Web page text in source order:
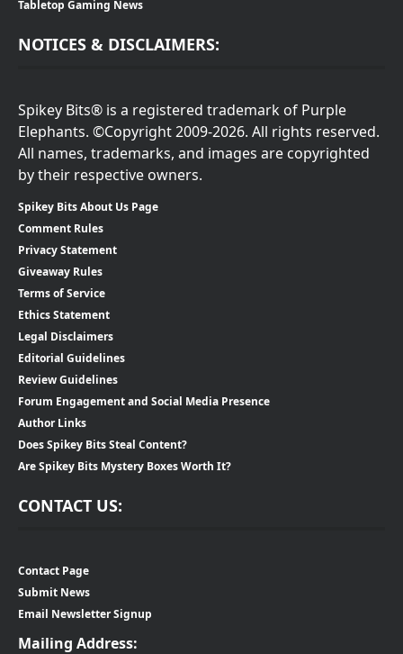
Tabletop Gaming News
NOTICES & DISCLAIMERS:
Spikey Bits® is a registered trademark of Purple
Elephants. ©Copyright 2009-2026. All rights reserved.
All names, trademarks, and images are copyrighted
by their respective owners.
Spikey Bits About Us Page
Comment Rules
Privacy Statement
Giveaway Rules
Terms of Service
Ethics Statement
Legal Disclaimers
Editorial Guidelines
Review Guidelines
Forum Engagement and Social Media Presence
Author Links
Does Spikey Bits Steal Content?
Are Spikey Bits Mystery Boxes Worth It?
CONTACT US:
Contact Page
Submit News
Email Newsletter Signup
Mailing Address: